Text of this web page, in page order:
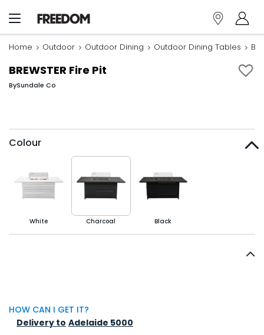
Home Outdoor Outdoor Dining Outdoor Dining Tables
BREWSTER Fire Pit
BySundale Co
Colour
White Charcoal Black
HOW CAN I GET IT?
Delivery to Adelaide 5000